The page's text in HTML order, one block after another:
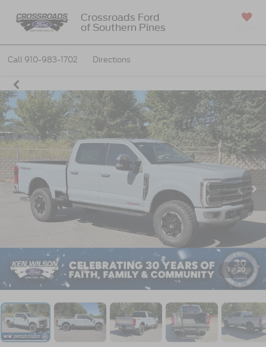
Crossroads Ford
of Southern Pines
Call 910-983-1702 Directions
1 / 20